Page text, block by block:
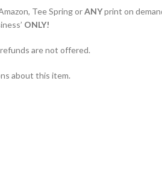
Tee Spring orANYprint on
ONLY!
are not offered.
about this item.